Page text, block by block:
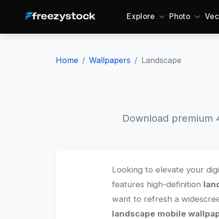
Explore Photo
Home Wallpapers Landscape
Download premium
Looking to elevate your
features high-definition
want to refresh a
landscape mobile